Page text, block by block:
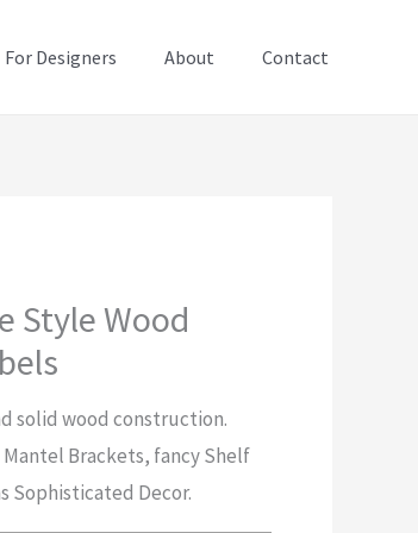
For Designers About Contact
Style Wood
solid wood construction.
Mantel Brackets, fancy Shelf
Sophisticated Decor.